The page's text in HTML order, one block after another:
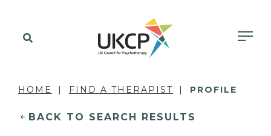
HOME FIND A THERAPIST PROFILE
BACK TO SEARCH RESULTS